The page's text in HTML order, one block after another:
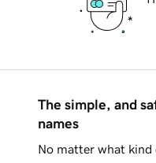
The simple, and
names
No matter what